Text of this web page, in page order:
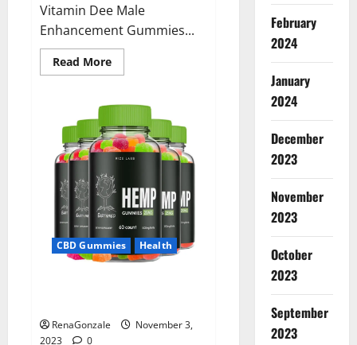
Vitamin Dee Male
Enhancement Gummies...
Read MoreRead
more
Dee
Enhancement
Gummies
AU
&
CBD Gummies Health
RenaGonzale
November 3,
2023
0
February
2024
January
2024
December
2023
November
2023
October
2023
September
2023